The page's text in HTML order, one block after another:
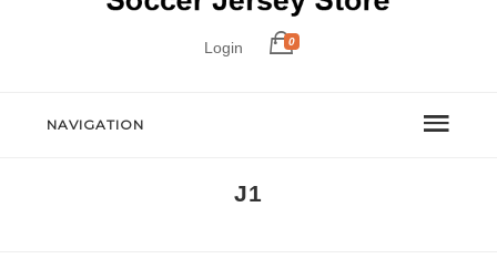
Login 0
NAVIGATION
J1